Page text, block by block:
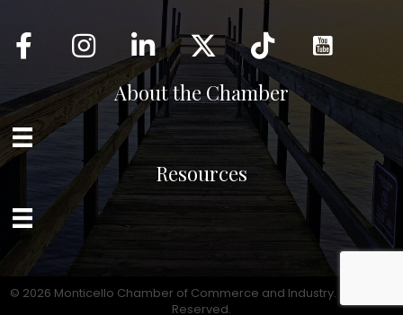
Facebook InstagramLinkedIn Twitter tiktok
About the Chamber
Resources
© 2026 Monticello Chamber of Commerce and Industry.
Reserved.